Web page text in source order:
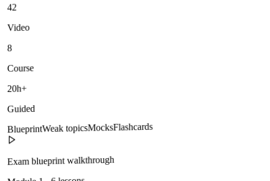
42
Video
8
Course
20h+
Guided
BlueprintWeak topicsMocksFlashcards
Exam blueprint walkthrough